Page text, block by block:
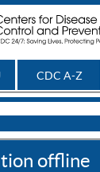
CDC A-Z
offline